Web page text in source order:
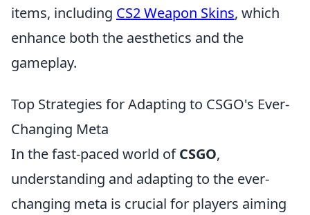
items, including CS2 Weapon Skins, which
enhance both the aesthetics and the
gameplay.
Top Strategies for Adapting to CSGO's Ever-
Changing Meta
In the fast-paced world ofCSGO,
understanding and adapting to the ever-
changing meta is crucial for players aiming